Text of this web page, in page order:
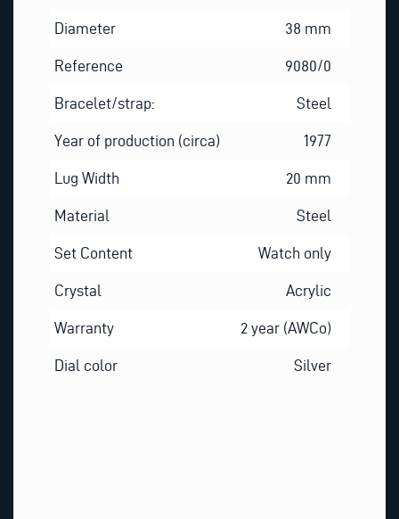
Diameter 38 mm
Reference 9080/0
Bracelet/strap: Steel
Year of production (circa) 1977
Lug Width 20 mm
Material Steel
Set Content Watch only
Crystal Acrylic
Warranty 2 year (AWCo)
Dial color Silver